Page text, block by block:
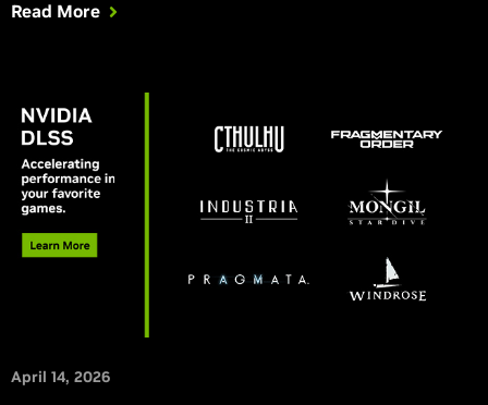
Read More
April 14, 2026